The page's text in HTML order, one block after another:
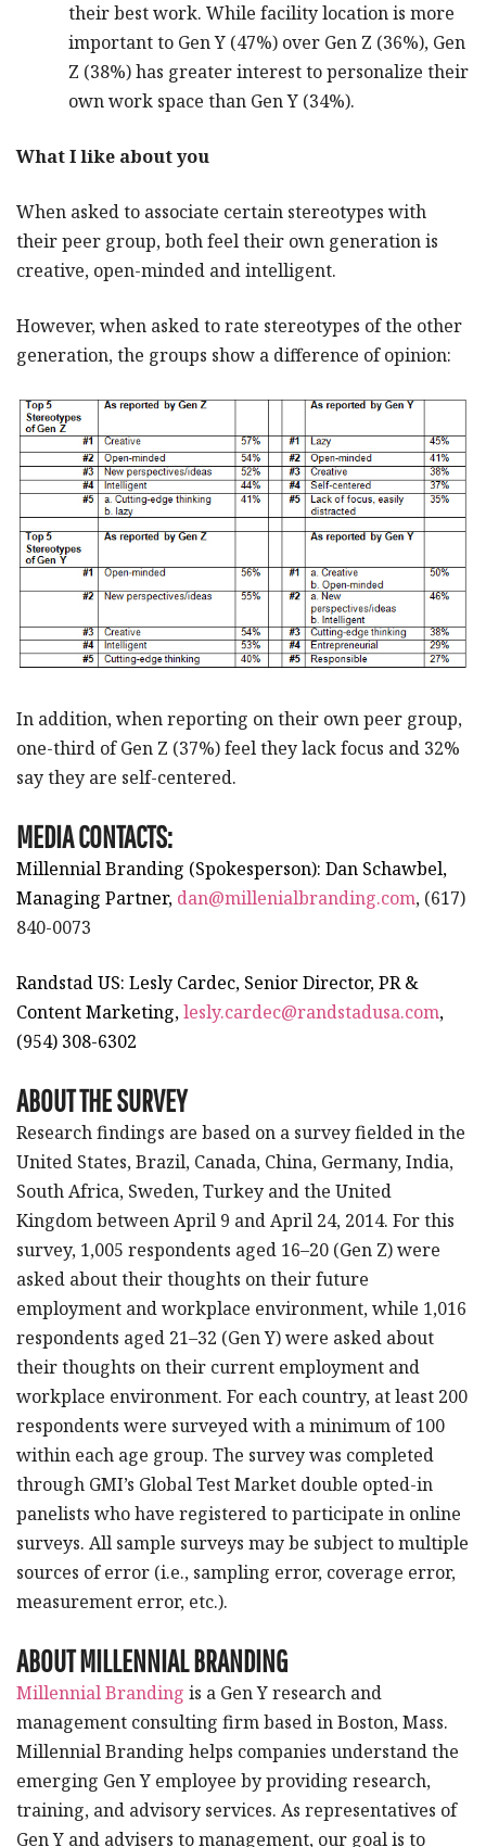
their best work. While facility location is more
important to Gen Y (47%) over Gen Z (36%), Gen
Z (38%) has greater interest to personalize their
own work space than Gen Y (34%).
What I like about you
When asked to associate certain stereotypes with
their peer group, both feel their own generation is
creative, open-minded and intelligent.
However, when asked to rate stereotypes of the other
generation, the groups show a difference of opinion:
In addition, when reporting on their own peer group,
one-third of Gen Z (37%) feel they lack focus and 32%
say they are self-centered.
MEDIA CONTACTS:
Millennial Branding (Spokesperson): Dan Schawbel,
Managing Partner, dan@millenialbranding.com, (617)
840-0073
Randstad US: Lesly Cardec, Senior Director, PR &
Content Marketing,lesly.cardec@randstadusa.com,
(954) 308-6302
ABOUT THE SURVEY
Research findings are based on a survey fielded in the
United States, Brazil, Canada, China, Germany, India,
South Africa, Sweden, Turkey and the United
Kingdom between April 9 and April 24, 2014. For this
survey, 1,005 respondents aged 16–20 (Gen Z) were
asked about their thoughts on their future
employment and workplace environment, while 1,016
respondents aged 21–32 (Gen Y) were asked about
their thoughts on their current employment and
workplace environment. For each country, at least 200
respondents were surveyed with a minimum of 100
within each age group. The survey was completed
through GMI’s Global Test Market double opted-in
panelists who have registered to participate in online
surveys. All sample surveys may be subject to multiple
sources of error (i.e., sampling error, coverage error,
measurement error, etc.).
ABOUT MILLENNIAL BRANDING
Millennial Branding is a Gen Y research and
management consulting firm based in Boston, Mass.
Millennial Branding helps companies understand the
emerging Gen Y employee by providing research,
training, and advisory services. As representatives of
Gen Y and advisers to management, our goal is to